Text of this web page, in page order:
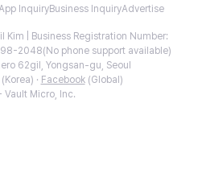
InquiryBusiness InquiryAdvertise
Kim | Business Registration Number:
2048(No phone support available)
62gil, Yongsan-gu, Seoul
· Facebook(Global)
Micro, Inc.